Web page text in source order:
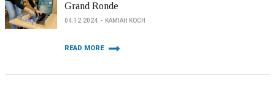
Grand Ronde
04.12.2024 KAMIAH KOCH
READ MORE